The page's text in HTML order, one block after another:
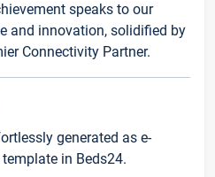
speaks to our
and innovation, solidified by
Connectivity Partner.
generated as e-
in Beds24.